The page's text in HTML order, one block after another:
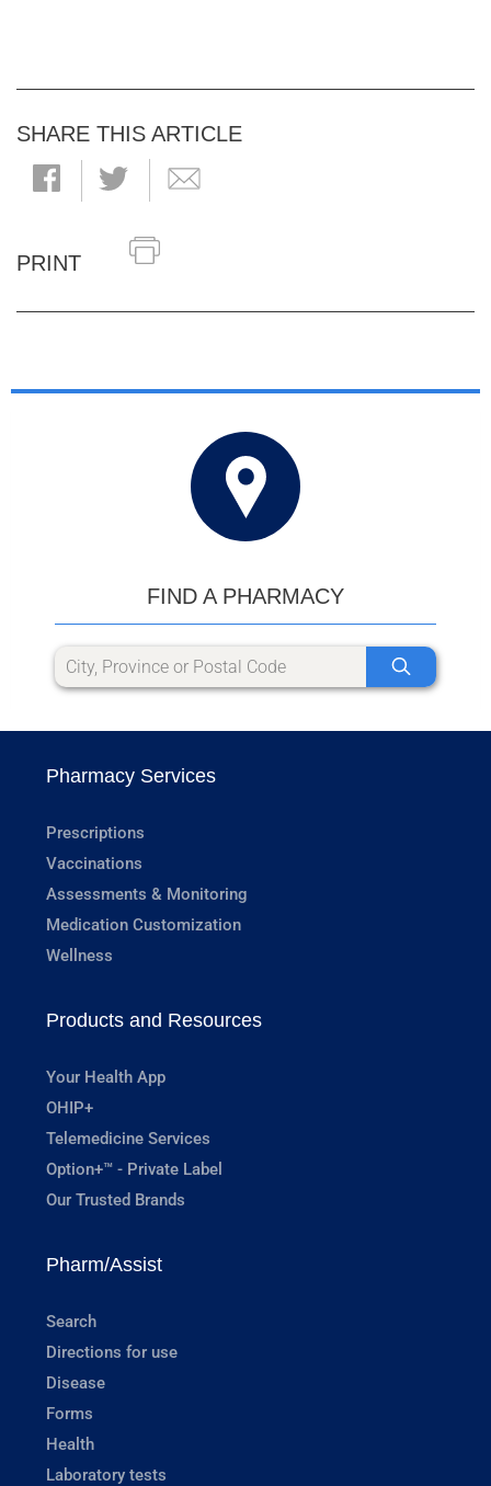
SHARE THIS ARTICLE
PRINT
FIND A PHARMACY
Pharmacy Services
Prescriptions
Vaccinations
Assessments & Monitoring
Medication Customization
Wellness
Products and Resources
Your Health App
OHIP+
Telemedicine Services
Option+™ - Private Label
Our Trusted Brands
Pharm/Assist
Search
Directions for use
Disease
Forms
Health
Laboratory tests